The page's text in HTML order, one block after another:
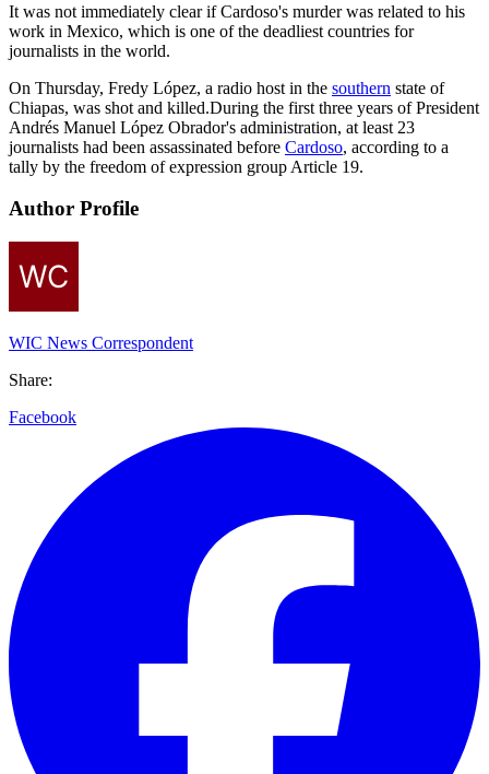
It was not immediately clear if Cardoso's murder was related to his
work in Mexico, which is one of the deadliest countries for
journalists in the world.
On Thursday, Fredy López, a radio host in the southern state of
Chiapas, was shot and killed.During the first three years of President
Andrés Manuel López Obrador's administration, at least 23
journalists had been assassinated before Cardoso, according to a
tally by the freedom of expression group Article 19.
Author Profile
WIC News Correspondent
Share:
Facebook